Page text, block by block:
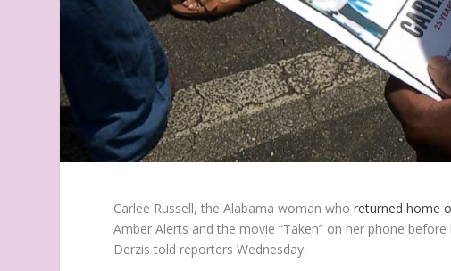
Carlee Russell, the Alabama woman whoreturned home
Amber Alerts and the movie “Taken” on her phone
Derzis told reporters Wednesday.